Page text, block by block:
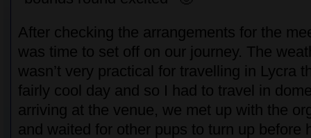
After checking the arrangements for the
was time to set off on our journey. The
wasn’t very practical for travelling in Lycra
fairly cool day and so I had to travel in
arriving at the venue, we met up with the
and waited for other pups to turn up before